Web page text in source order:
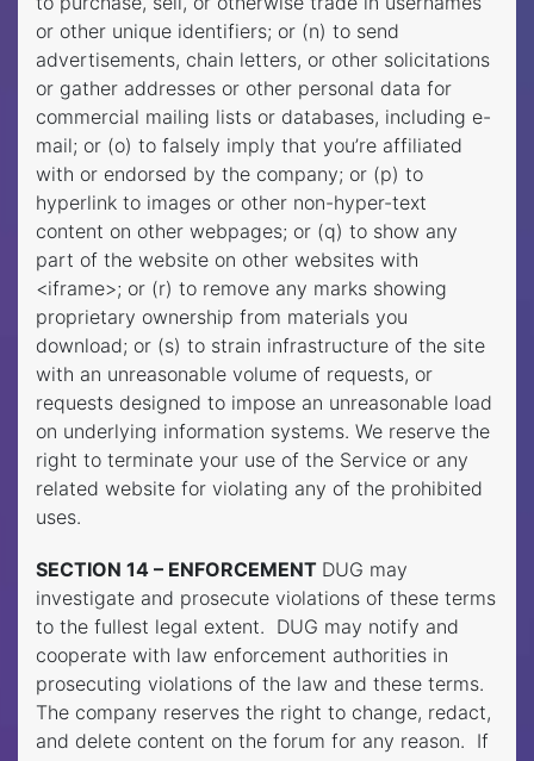
or other unique identifiers; or (n) to send
advertisements, chain letters, or other solicitations
or gather addresses or other personal data for
commercial mailing lists or databases, including e-
mail; or (o) to falsely imply that you’re affiliated
with or endorsed by the company; or (p) to
hyperlink to images or other non-hyper-text
content on other webpages; or (q) to show any
part of the website on other websites with
<iframe>; or (r) to remove any marks showing
proprietary ownership from materials you
download; or (s) to strain infrastructure of the site
with an unreasonable volume of requests, or
requests designed to impose an unreasonable load
on underlying information systems. We reserve the
right to terminate your use of the Service or any
related website for violating any of the prohibited
uses.
SECTION 14 – ENFORCEMENT DUG may
investigate and prosecute violations of these terms
to the fullest legal extent. DUG may notify and
cooperate with law enforcement authorities in
prosecuting violations of the law and these terms.
The company reserves the right to change, redact,
and delete content on the forum for any reason. If